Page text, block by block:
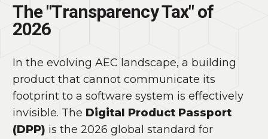
The "Transparency Tax" of
2026
In the evolving AEC landscape, a building
product that cannot communicate its
footprint to a software system is effectively
invisible. The Digital Product Passport
(DPP) is the 2026 global standard for